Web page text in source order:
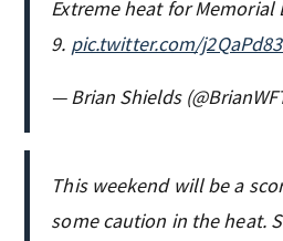
Extreme heat for Memorial
9. pic.twitter.com/
— Brian Shields
This weekend will be a
some caution in the heat.